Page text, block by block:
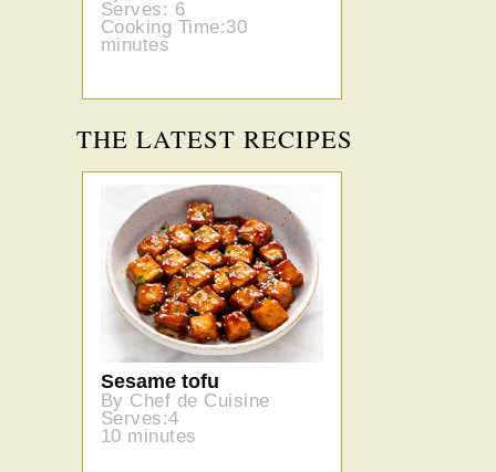
Serves: 6
Cooking Time:30
minutes
THE LATEST RECIPES
Sesame tofu
By Chef de Cuisine
Serves:4
10 minutes